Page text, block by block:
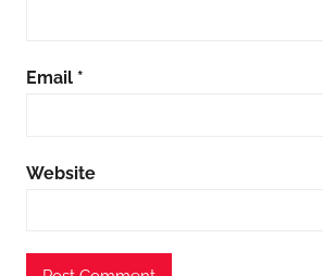
Email *
Website